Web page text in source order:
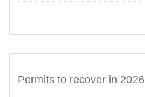
Permits to recover in 2026